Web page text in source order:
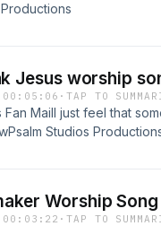
Jesus worship
00:05:06 ·TAP TO
Fan MailI just feel that
Studios
Worship Song
00:03:22 ·TAP TO